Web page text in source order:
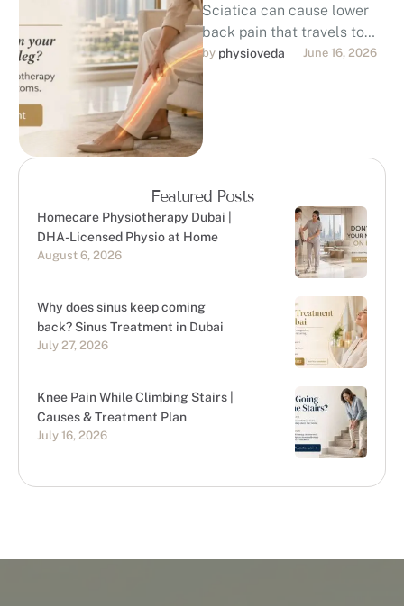
Sciatica can cause lower
back pain that travels to
the hip, buttock, thigh, calf,
or foot, affecting sitting, …
by physioveda June 16, 2026
Featured Posts
Homecare Physiotherapy Dubai |
DHA-Licensed Physio at Home
August 6, 2026
Why does sinus keep coming
back? Sinus Treatment in Dubai
July 27, 2026
Knee Pain While Climbing Stairs |
Causes & Treatment Plan
July 16, 2026